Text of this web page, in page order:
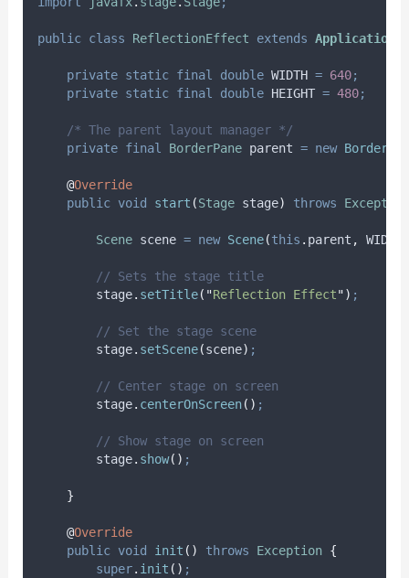
public class ReflectionEffect extends Application
private static final double WIDTH = 640;
private static final double HEIGHT = 480;
/* The parent layout manager */
private final BorderPane parent = new
@Override
public void start (Stage stage) throws Exception
Scene scene = new Scene(this . parent , WIDTH
// Sets the stage title
stage. setTitle( "Reflection Effect") ;
// Set the stage scene
stage. setScene(scene) ;
// Center stage on screen
stage. centerOnScreen() ;
// Show stage on screen
stage. show() ;
}
@Override
public void init () throws Exception {
super. init () ;